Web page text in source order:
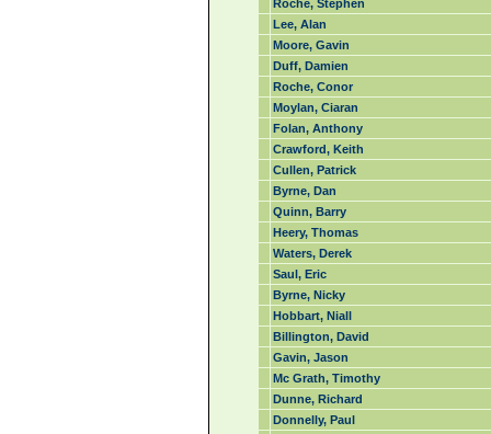
Roche, Stephen
Lee, Alan
Moore, Gavin
Duff, Damien
Roche, Conor
Moylan, Ciaran
Folan, Anthony
Crawford, Keith
Cullen, Patrick
Byrne, Dan
Quinn, Barry
Heery, Thomas
Waters, Derek
Saul, Eric
Byrne, Nicky
Hobbart, Niall
Billington, David
Gavin, Jason
Mc Grath, Timothy
Dunne, Richard
Donnelly, Paul